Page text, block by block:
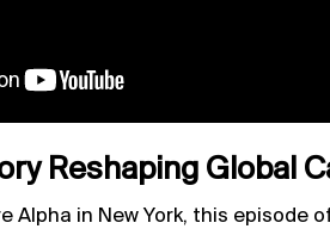
Reshaping Global
Alpha in New York, this episode